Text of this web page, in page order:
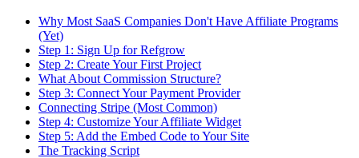
Why Most SaaS Companies Don't Have Affiliate Programs
(Yet)
Step 1: Sign Up for Refgrow
Step 2: Create Your First Project
What About Commission Structure?
Step 3: Connect Your Payment Provider
Connecting Stripe (Most Common)
Step 4: Customize Your Affiliate Widget
Step 5: Add the Embed Code to Your Site
The Tracking Script